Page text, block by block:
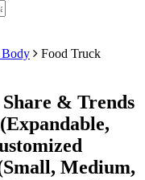
Body
Food Truck
& Trends
Medium,